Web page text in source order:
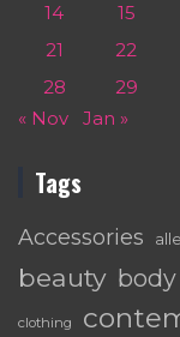
14
15
21
22
28
29
« Nov
Jan »
Tags
Accessories
beauty body
clothing